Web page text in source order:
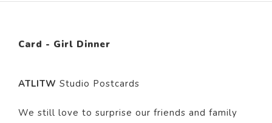
Card - Girl Dinner
ATLITW Studio Postcards
We still love to surprise our friends and family